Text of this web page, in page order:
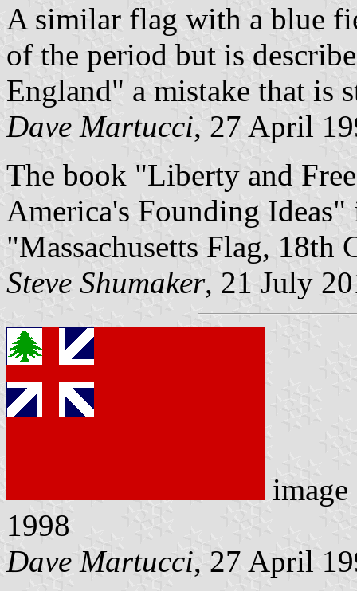
A similar flag with a blue
of the period but is
England" a mistake that is
Dave Martucci, 27 April
The book "Liberty and
America's Founding
"Massachusetts Flag, 18th
Steve Shumaker, 21 July
1998
Dave Martucci, 27 April